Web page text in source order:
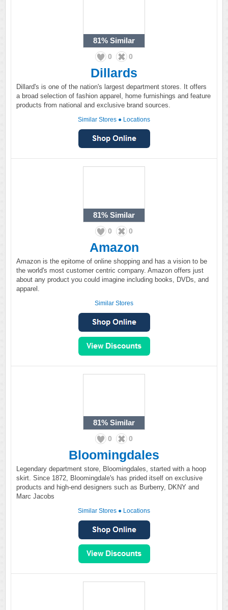
81% Similar
0 0
Dillards
Dillard's is one of the nation's largest department stores. It offers
a broad selection of fashion apparel, home furnishings and feature
products from national and exclusive brand sources.
Similar Stores ● Locations
81% Similar
0 0
Amazon
Amazon is the epitome of online shopping and has a vision to be
the world's most customer centric company. Amazon offers just
about any product you could imagine including books, DVDs, and
apparel.
Similar Stores
81% Similar
0 0
Bloomingdales
Legendary department store, Bloomingdales, started with a hoop
skirt. Since 1872, Bloomingdale's has prided itself on exclusive
products and high-end designers such as Burberry, DKNY and
Marc Jacobs
Similar Stores ● Locations